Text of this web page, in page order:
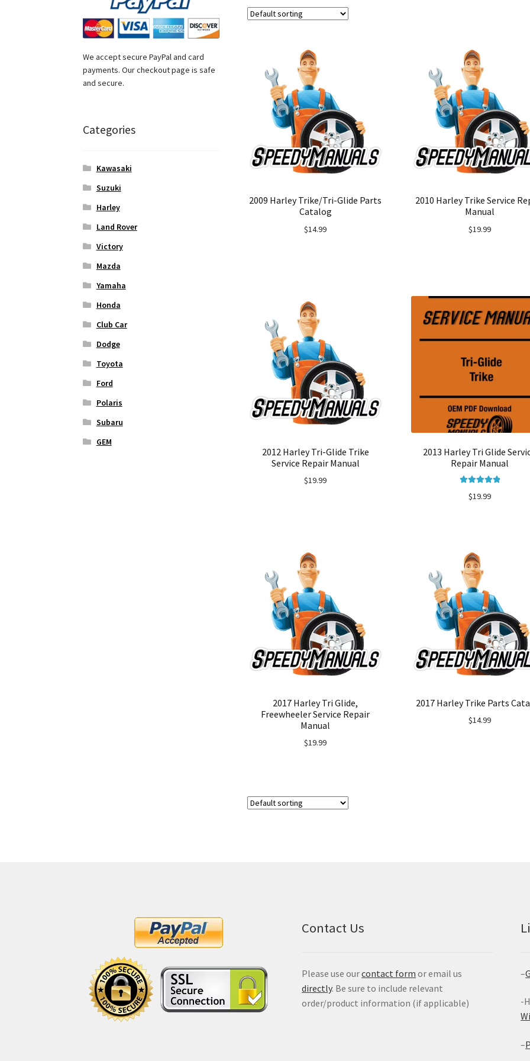
2009 Harley Trike/Tri-Glide Parts
Catalog
$14.99
2010 Harley Trike Service
Manual
$19.99
2012 Harley Tri-Glide Trike
Service Repair Manual
$19.99
2013 Harley Tri Glide
Repair Manual
out of 5
$19.99
2017 Harley Tri Glide,
Freewheeler Service Repair
Manual
$19.99
2017 Harley Trike Parts
$14.99
We accept secure PayPal and card
payments. Our checkout page is safe
and secure.
Categories
Kawasaki
Suzuki
Harley
Land Rover
Victory
Mazda
Yamaha
Honda
Club Car
Dodge
Toyota
Ford
Polaris
Subaru
GEM
Contact Us
Please use ourcontact form or email us
directly. Be sure to include relevant
order/product information (if applicable)
–
-
–